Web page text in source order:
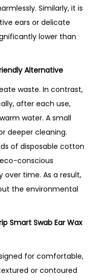
Similarly, it is
ears or delicate
lower than
Alternative
waste. In contrast,
after each use,
water. A small
deeper cleaning.
of disposable cotton
conscious
over time. As a result,
the environmental
Smart Swab Ear Wax
for comfortable,
or contoured